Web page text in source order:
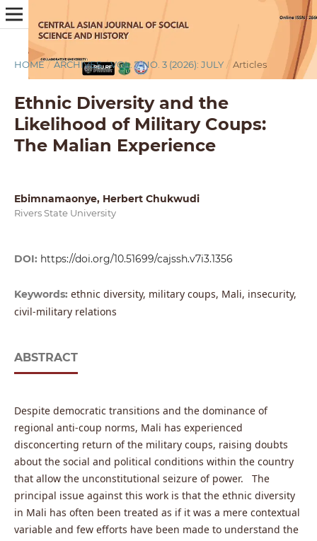
HOME / ARCHIVES / VOL. 7 NO. 3 (2026): JULY / Articles
Ethnic Diversity and the
Likelihood of Military Coups:
The Malian Experience
Ebimnamaonye, Herbert Chukwudi
Rivers State University
DOI: https://doi.org/10.51699/cajssh.v7i3.1356
Keywords: ethnic diversity, military coups, Mali, insecurity,
civil-military relations
ABSTRACT
Despite democratic transitions and the dominance of
regional anti-coup norms, Mali has experienced
disconcerting return of the military coups, raising doubts
about the social and political conditions within the country
that allow the unconstitutional seizure of power. The
principal issue against this work is that the ethnic diversity
in Mali has often been treated as if it was a mere contextual
variable and few efforts have been made to understand the